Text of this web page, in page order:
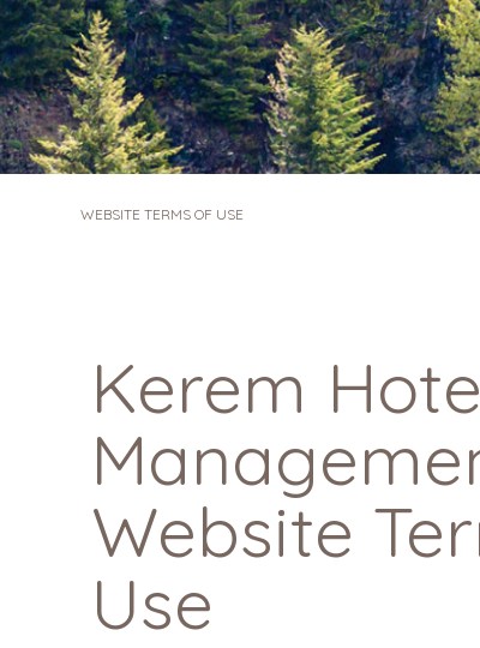
WEBSITE TERMS OF USE
Kerem
Website
Use